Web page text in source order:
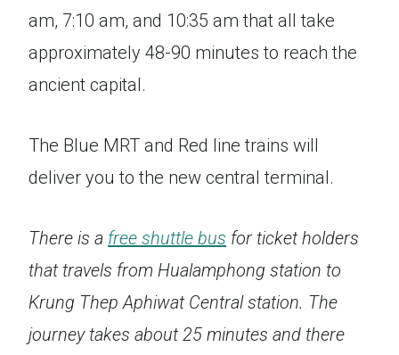
am, 7:10 am, and 10:35 am that all take
approximately 48-90 minutes to reach the
ancient capital.
The Blue MRT and Red line trains will
deliver you to the new central terminal.
There is a free shuttle bus for ticket holders
that travels from Hualamphong station to
Krung Thep Aphiwat Central station. The
journey takes about 25 minutes and there